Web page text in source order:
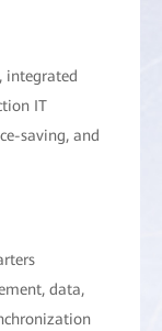
integrated
IT
saving, and
data,